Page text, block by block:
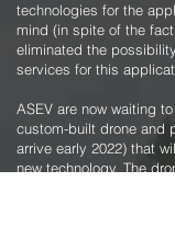
technologies for the
mind (in spite of the
eliminated the
services for this
ASEV are now waiting
custom-built drone and
arrive early 2022) that
new technology. The